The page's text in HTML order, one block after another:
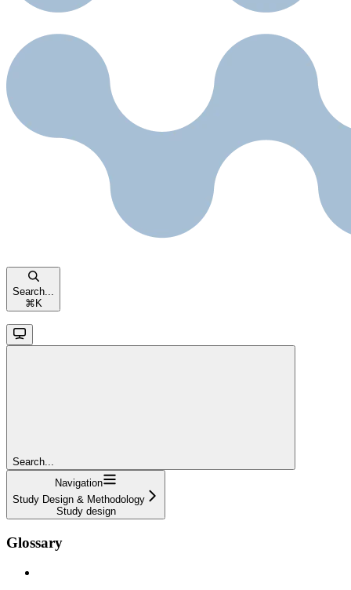
Search...
⌘ K
Search...
Navigation
Study Design & Methodology
Study design
Glossary